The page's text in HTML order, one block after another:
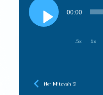
Player
00:00
.5x 1x
Ner Mitzvah 31